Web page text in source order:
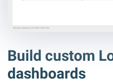
Build custom
dashboards